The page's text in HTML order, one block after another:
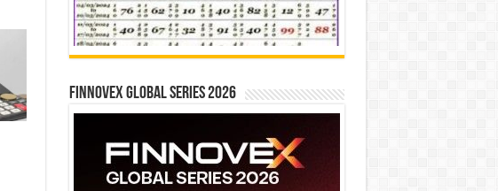
Finnovex Global Series 2026